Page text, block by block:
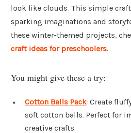
look like clouds. This simple
sparking imaginations and
these winter-themed projects,
craft ideas for preschoolers.
You might give these a try:
Cotton Balls Pack: Create
soft cotton balls. Perfect for
creative crafts.